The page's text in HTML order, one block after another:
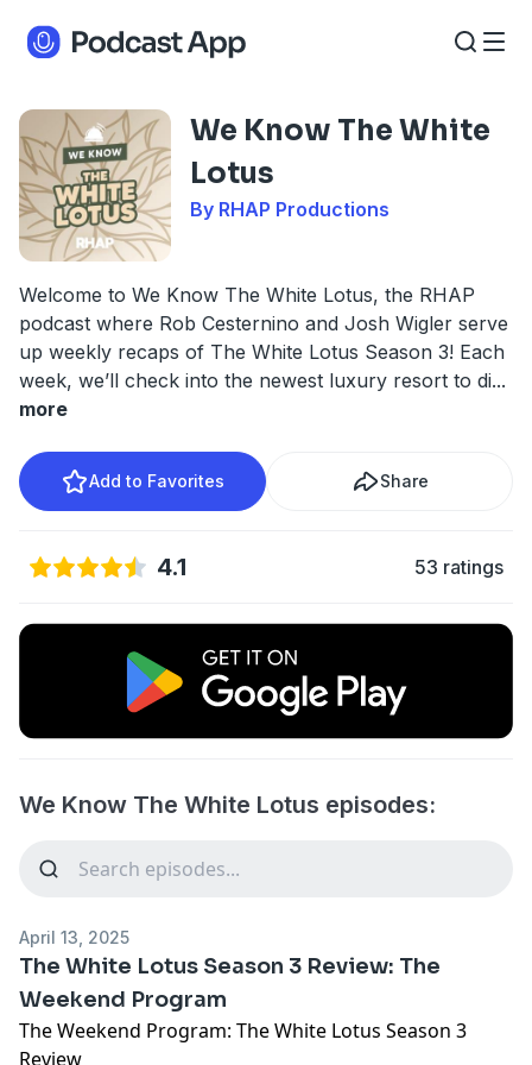
We Know The White
Lotus
By RHAP Productions
Welcome to We Know The White Lotus, the RHAP
podcast where Rob Cesternino and Josh Wigler serve
up weekly recaps of The White Lotus Season 3! Each
week, we’ll check into the newest luxury resort to di...
more
Add to Favorites Share
4.1 53 ratings
We Know The White Lotus episodes:
April 13, 2025
The White Lotus Season 3 Review: The
Weekend Program
The Weekend Program: The White Lotus Season 3
Review